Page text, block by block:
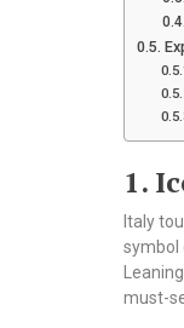
1.
Italy
symbol
must-